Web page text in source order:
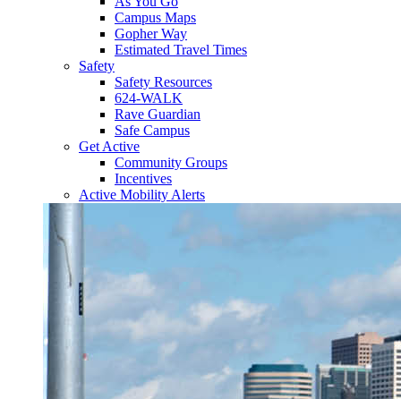
Campus Maps
Gopher Way
Estimated Travel Times
Safety
Safety Resources
624-WALK
Rave Guardian
Safe Campus
Get Active
Community Groups
Incentives
Active Mobility Alerts